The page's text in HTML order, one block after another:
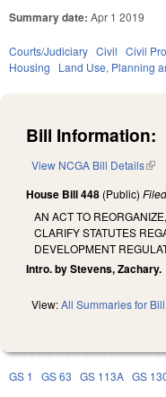
Summary date: Apr 1 2019
Courts/Judiciary Civil Civil
Housing
Land Use, Planning
Bill Information:
View NCGA Bill Details
House Bill 448 (Public) Filed
AN ACT TO
CLARIFY STATUTES
DEVELOPMENT
Intro. by Stevens, Zachary.
View:All Summaries for Bill
GS 1 GS 63 GS 113A GS